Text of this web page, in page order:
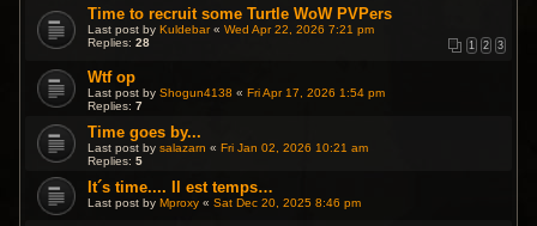
Time to recruit some Turtle WoW PVPers
Last post by Kuldebar«Wed Apr 22, 2026 7:21 pm
Replies:28 1 2 3
Wtf op
Last post byShogun4138 «Fri Apr 17, 2026 1:54 pm
Replies:7
Time goes by...
Last post bysalazarn «Fri Jan 02, 2026 10:21 am
Replies:5
It´s time.... Il est temps…
Last post byMproxy «Sat Dec 20, 2025 8:46 pm